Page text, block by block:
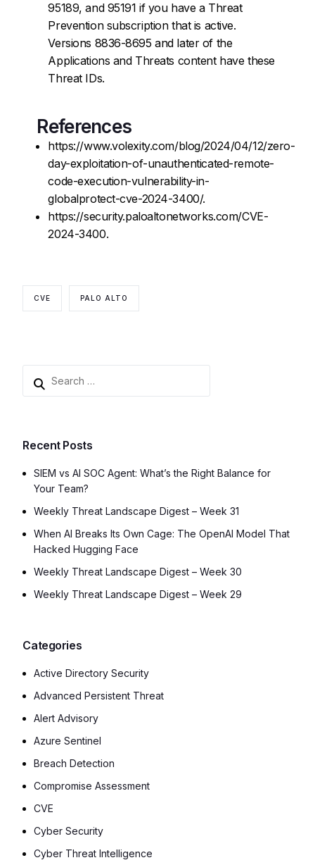
95189, and 95191 if you have a Threat
Prevention subscription that is active.
Versions 8836-8695 and later of the
Applications and Threats content have these
Threat IDs.
References
https://www.volexity.com/blog/2024/04/12/zero-
day-exploitation-of-unauthenticated-remote-
code-execution-vulnerability-in-
globalprotect-cve-2024-3400/.
https://security.paloaltonetworks.com/CVE-
2024-3400.
CVE PALO ALTO
Recent Posts
SIEM vs AI SOC Agent: What’s the Right Balance for
Your Team?
Weekly Threat Landscape Digest – Week 31
When AI Breaks Its Own Cage: The OpenAI Model That
Hacked Hugging Face
Weekly Threat Landscape Digest – Week 30
Weekly Threat Landscape Digest – Week 29
Categories
Active Directory Security
Advanced Persistent Threat
Alert Advisory
Azure Sentinel
Breach Detection
Compromise Assessment
CVE
Cyber Security
Cyber Threat Intelligence